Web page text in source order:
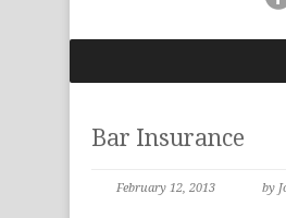
Bar Insurance
February 12, 2013
by